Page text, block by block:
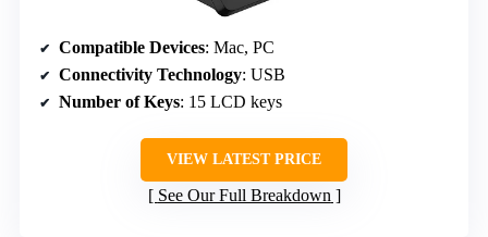
Compatible Devices: Mac, PC
Connectivity Technology: USB
Number of Keys: 15 LCD keys
VIEW LATEST PRICE
See Our Full Breakdown